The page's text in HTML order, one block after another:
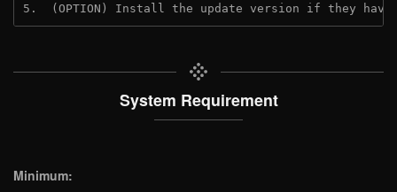
5.  (OPTION) Install the update version if they
System Requirement
Minimum: